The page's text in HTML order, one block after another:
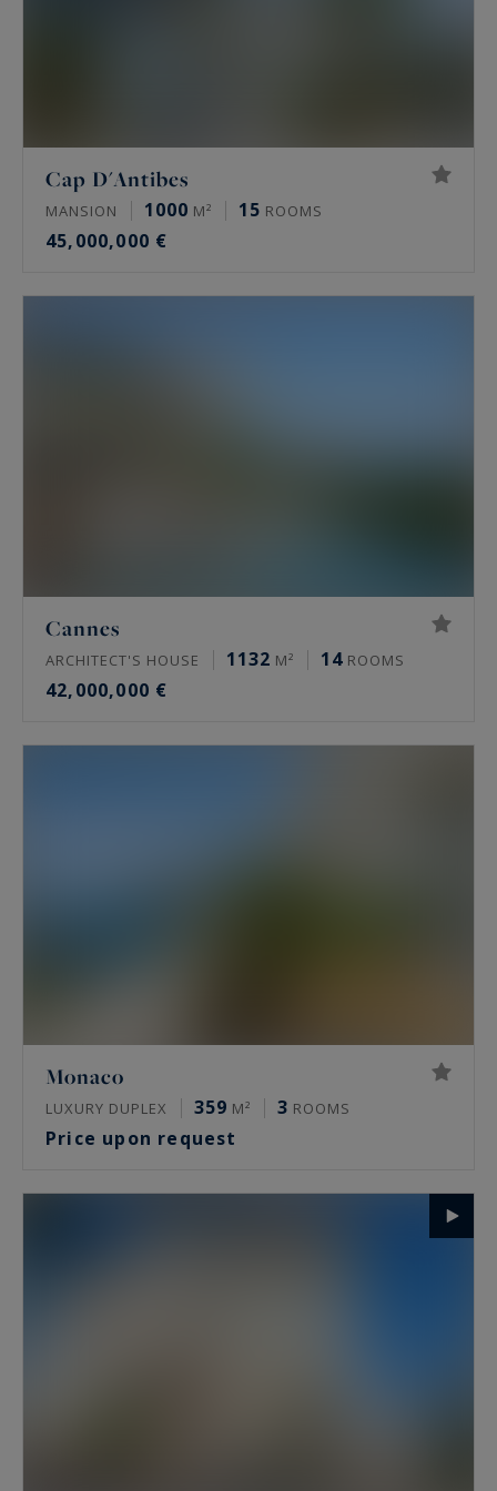
Cap D'Antibes
MANSION 1000 M² 15 ROOMS
45,000,000 €
Cannes
ARCHITECT'S HOUSE 1132 M² 14 ROOMS
42,000,000 €
Monaco
LUXURY DUPLEX 359 M² 3 ROOMS
Price upon request